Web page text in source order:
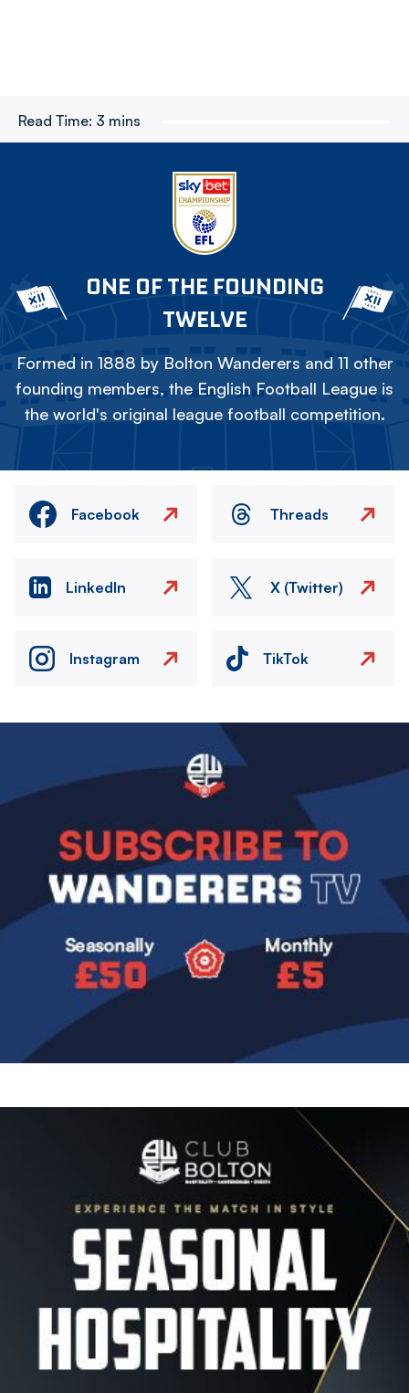
Read Time: 3 mins
ONE OF THE FOUNDING
TWELVE
Formed in 1888 by Bolton Wanderers and 11 other
founding members, the English Football League is
the world's original league football competition.
Facebook Threads
LinkedIn X (Twitter)
Instagram TikTok